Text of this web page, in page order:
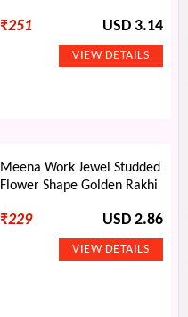
₹251 USD 3.14
Meena Work Jewel Studded
Flower Shape Golden Rakhi
₹229 USD 2.86